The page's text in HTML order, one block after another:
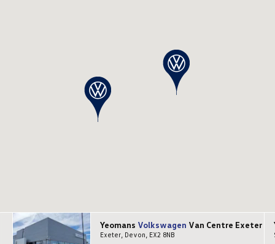
Yeomans Volkswagen Van Centre Exeter
Exeter, Devon, EX2 8NB